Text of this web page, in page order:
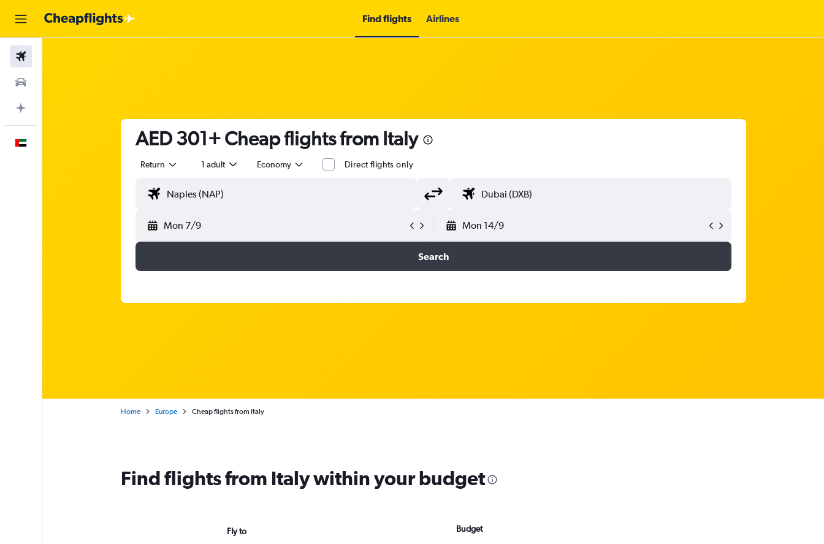
Find flights Airlines
AED 301+ Cheap flights from Italy
Return 1 adult Economy Direct flights only
Mon 7/9 Mon 14/9
Search
Home Europe Cheap flights from Italy
Find flights from Italy within your budget
Fly to Budget